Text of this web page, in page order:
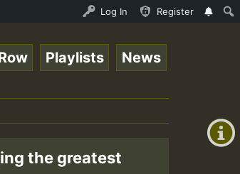
RS.mp3 • ReggaeSpace Online
Log In Register
+0)
Playlists News
the greatest